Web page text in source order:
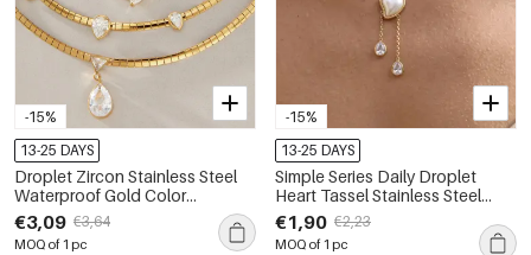
-15%
13-25 DAYS
Droplet Zircon Stainless Steel
Waterproof Gold Color
Women's Pendant Necklaces
€3,09 €3,64
MOQ of 1 pc
-15%
13-25 DAYS
Simple Series Daily Droplet
Heart Tassel Stainless Steel
Waterproof Gold Color Zircon
Women's Pendant Necklaces
€1,90 €2,23
MOQ of 1 pc